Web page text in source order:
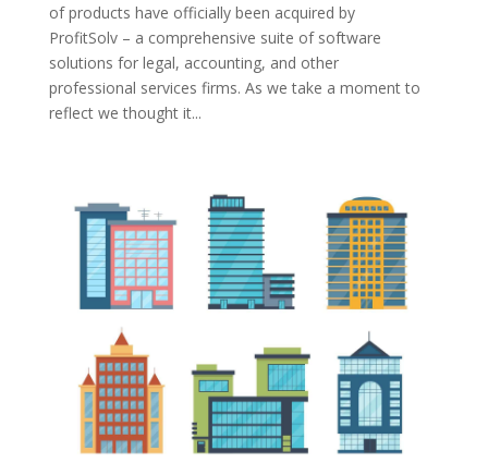
of products have officially been acquired by
ProfitSolv – a comprehensive suite of software
solutions for legal, accounting, and other
professional services firms. As we take a moment to
reflect we thought it...